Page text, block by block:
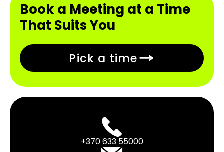
Book a Meeting at a Time
That Suits You
Pick a time
+370 633 55000